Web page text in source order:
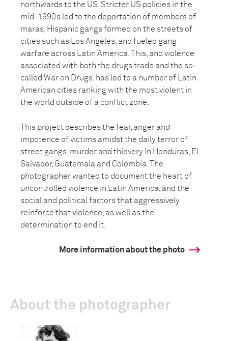
northwards to the US. Stricter US policies in the
mid-1990s led to the deportation of members of
maras, Hispanic gangs formed on the streets of
cities such as Los Angeles, and fueled gang
warfare across Latin America. This, and violence
associated with both the drugs trade and the so-
called War on Drugs, has led to a number of Latin
American cities ranking with the most violent in
the world outside of a conflict zone.
This project describes the fear, anger and
impotence of victims amidst the daily terror of
street gangs, murder and thievery in Honduras, El
Salvador, Guatemala and Colombia. The
photographer wanted to document the heart of
uncontrolled violence in Latin America, and the
social and political factors that aggressively
reinforce that violence, as well as the
determination to end it.
More information about the photo
About the photographer